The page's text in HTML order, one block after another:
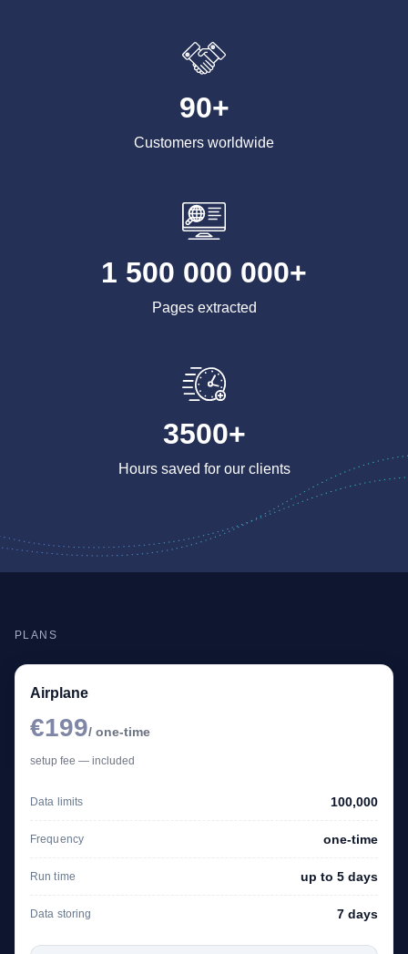
90+
Customers worldwide
1 500 000 000+
Pages extracted
3500+
Hours saved for our clients
PLANS
Airplane
€199/ one-time
setup fee — included
Data limits 100,000
Frequency one-time
Run time up to 5 days
Data storing 7 days